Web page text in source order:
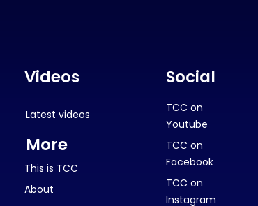
Videos
Latest videos
More
This is TCC
About
Social
TCC on
Youtube
TCC on
Facebook
TCC on
Instagram